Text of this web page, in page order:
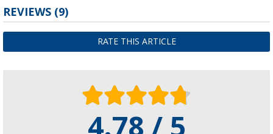
REVIEWS (9)
RATE THIS ARTICLE
4.78 / 5